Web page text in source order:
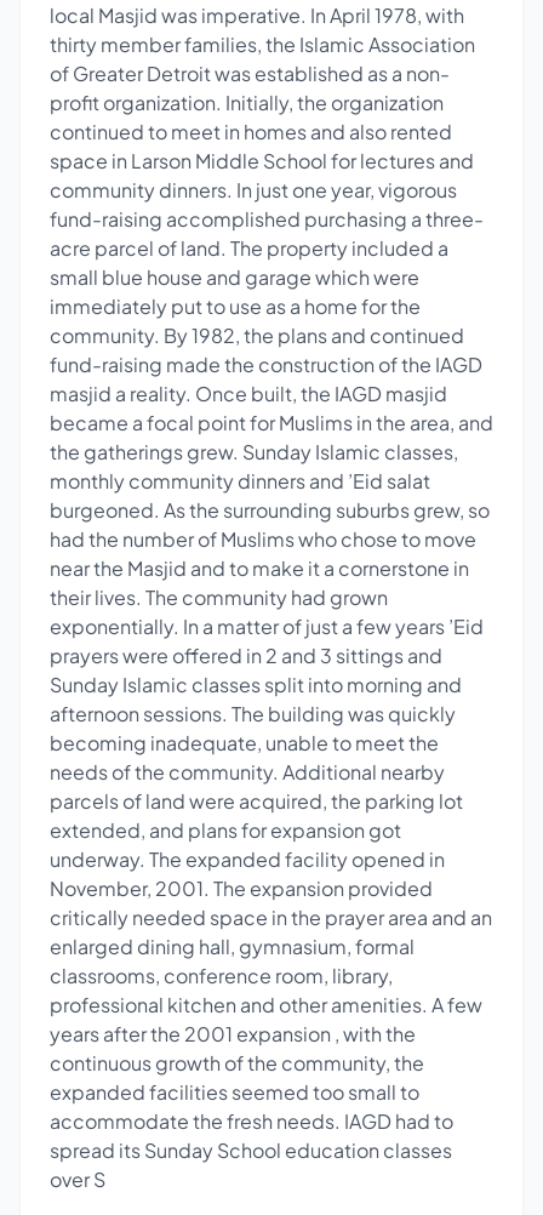
local Masjid was imperative. In April 1978, with
thirty member families, the Islamic Association
of Greater Detroit was established as a non-
profit organization. Initially, the organization
continued to meet in homes and also rented
space in Larson Middle School for lectures and
community dinners. In just one year, vigorous
fund-raising accomplished purchasing a three-
acre parcel of land. The property included a
small blue house and garage which were
immediately put to use as a home for the
community. By 1982, the plans and continued
fund-raising made the construction of the IAGD
masjid a reality. Once built, the IAGD masjid
became a focal point for Muslims in the area, and
the gatherings grew. Sunday Islamic classes,
monthly community dinners and ’Eid salat
burgeoned. As the surrounding suburbs grew, so
had the number of Muslims who chose to move
near the Masjid and to make it a cornerstone in
their lives. The community had grown
exponentially. In a matter of just a few years ’Eid
prayers were offered in 2 and 3 sittings and
Sunday Islamic classes split into morning and
afternoon sessions. The building was quickly
becoming inadequate, unable to meet the
needs of the community. Additional nearby
parcels of land were acquired, the parking lot
extended, and plans for expansion got
underway. The expanded facility opened in
November, 2001. The expansion provided
critically needed space in the prayer area and an
enlarged dining hall, gymnasium, formal
classrooms, conference room, library,
professional kitchen and other amenities. A few
years after the 2001 expansion , with the
continuous growth of the community, the
expanded facilities seemed too small to
accommodate the fresh needs. IAGD had to
spread its Sunday School education classes
over S